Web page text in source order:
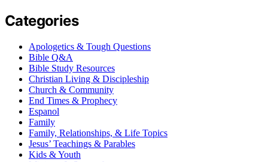
Categories
Apologetics & Tough Questions
Bible Q&A
Bible Study Resources
Christian Living & Discipleship
Church & Community
End Times & Prophecy
Espanol
Family
Family, Relationships, & Life Topics
Jesus’ Teachings & Parables
Kids & Youth